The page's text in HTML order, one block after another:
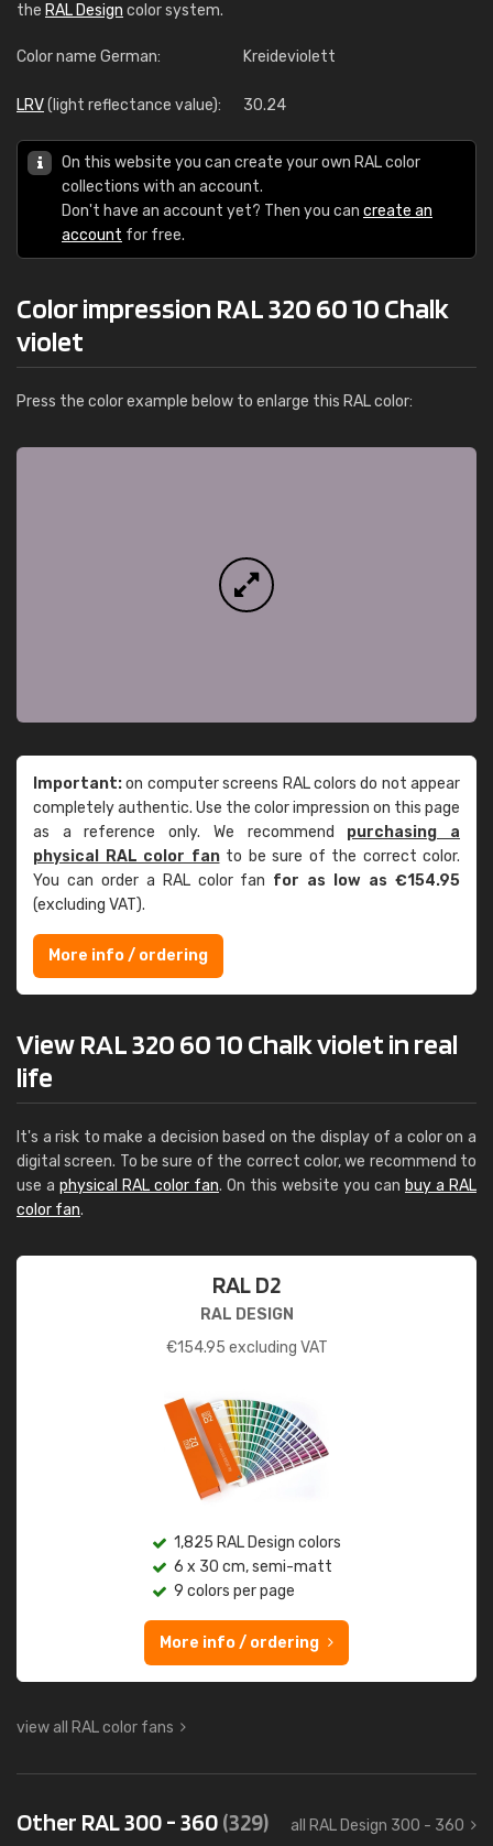
the RAL Design color system.
Color name German: Kreideviolett
LRV(light reflectance value): 30.24
On this website you can create your own RAL color
collections with an account.
Don't have an account yet? Then you can create an
account for free.
Color impression RAL 320 60 10 Chalk
violet
Press the color example below to enlarge this RAL color:
Important:on computer screens RAL colors do not appear
completely authentic. Use the color impression on this page
as a reference only. We recommend purchasing a
physical RAL color fanto be sure of the correct color.
You can order a RAL color fan for as low as €154.95
(excluding VAT).
More info / ordering
View RAL 320 60 10 Chalk violet in real
life
It's a risk to make a decision based on the display of a color on a
digital screen. To be sure of the correct color, we recommend to
use a physical RAL color fan. On this website you can buy a RAL
color fan.
RAL D2
RAL DESIGN
€154.95 excluding VAT
1,825 RAL Design colors
6 x 30 cm, semi-matt
9 colors per page
More info / ordering
view all RAL color fans
Other RAL 300 - 360(329) all RAL Design 300 - 360